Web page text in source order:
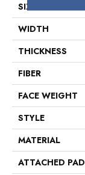
SIZE
WIDTH
THICKNESS
FIBER
FACE WEIGHT
STYLE
MATERIAL
ATTACHED PAD